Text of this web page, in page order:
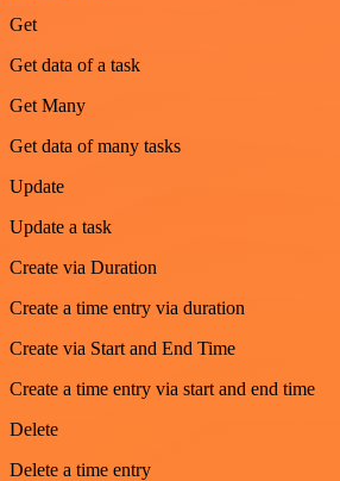
Get
Get data of a task
Get Many
Get data of many tasks
Update
Update a task
Create via Duration
Create a time entry via duration
Create via Start and End Time
Create a time entry via start and end time
Delete
Delete a time entry